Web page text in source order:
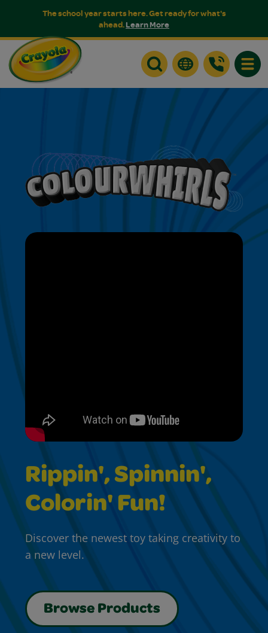
The school year starts here. Get ready for what's
ahead.Learn More
Rippin', Spinnin',
Colorin' Fun!
Discover the newest toy taking creativity to
a new level.
Browse Products